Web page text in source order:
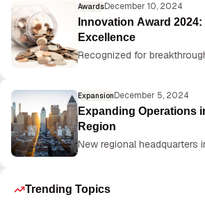
AwardsDecember 10, 2024
Innovation Award
Excellence
Recognized for
ExpansionDecember 5, 2024
Expanding Operations
Region
New regional headquarters
Trending Topics